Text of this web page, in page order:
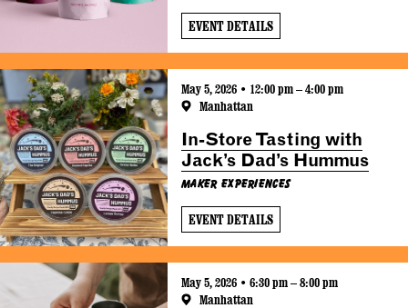
EVENT DETAILS
May 5, 2026 • 12:00 pm – 4:00 pm
Manhattan
In-Store Tasting with
Jack’s Dad’s Hummus
Maker Experiences
EVENT DETAILS
May 5, 2026 • 6:30 pm – 8:00 pm
Manhattan